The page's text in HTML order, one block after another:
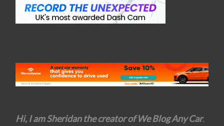
Hi, I am Sheridan the creator of We Blog Any Car.